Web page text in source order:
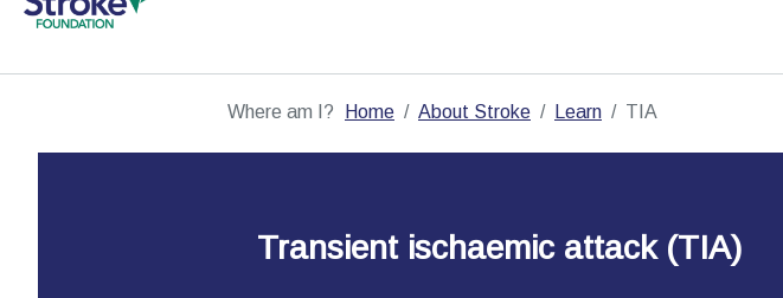
Where am I? Home About Stroke Learn TIA
Transient ischaemic attack (TIA)